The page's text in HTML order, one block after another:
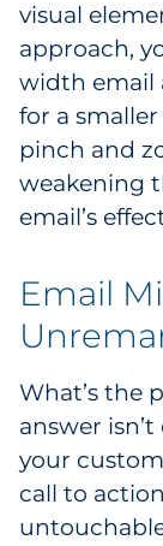
visual
approach,
width email
for a
pinch and
weakening
email’s
Email
What’s the
answer
your
call to